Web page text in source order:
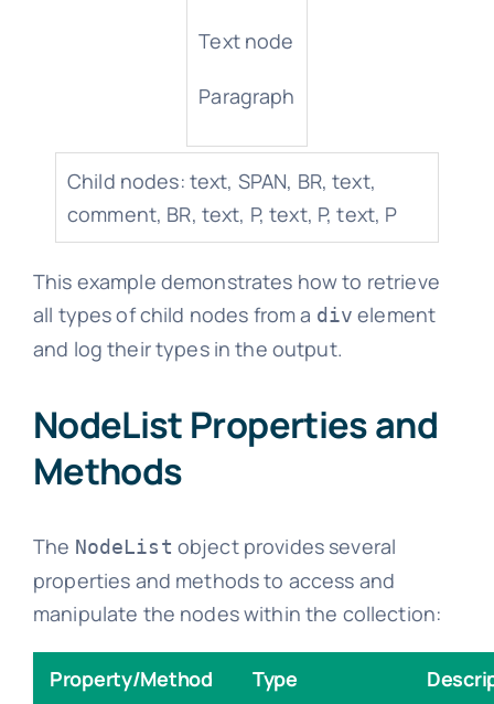
Text node
Paragraph
Child nodes: text, SPAN, BR, text,
comment, BR, text, P, text, P, text, P
This example demonstrates how to retrieve
all types of child nodes from a div element
and log their types in the output.
NodeList Properties and
Methods
The NodeList object provides several
properties and methods to access and
manipulate the nodes within the collection:
Property/Method Type